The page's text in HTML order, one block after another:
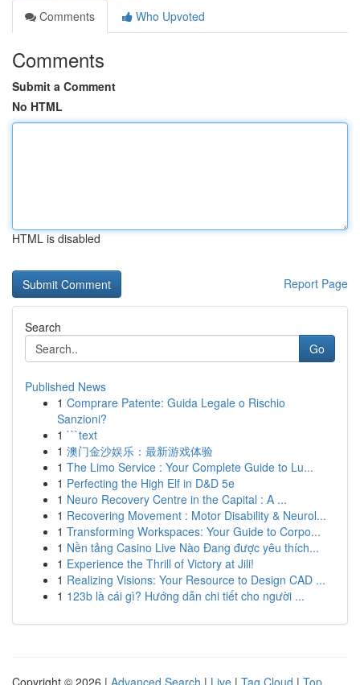
Comments
Who Upvoted
Comments
Submit a Comment
No HTML
HTML is disabled
Report Page
Search
Go
Published News
1 Comprare Patente: Guida Legale o Rischio
Sanzioni?
1 ```text
1 澳门金沙娱乐：最新游戏体验
1 The Limo Service : Your Complete Guide to Lu...
1 Perfecting the High Elf in D&D 5e
1 Neuro Recovery Centre in the Capital : A ...
1 Recovering Movement : Motor Disability & Neurol...
1 Transforming Workspaces: Your Guide to Corpo...
1 Nền tảng Casino Live Nào Đang được yêu thích...
1 Experience the Thrill of Victory at Jili!
1 Realizing Visions: Your Resource to Design CAD ...
1 123b là cái gì? Hướng dẫn chi tiết cho người ...
Copyright © 2026 | Advanced Search | Live | Tag Cloud | Top